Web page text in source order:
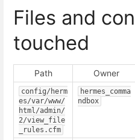
Files and
touched
Path Owner
config/herm
es/var/www/
html/admin/
2/view_file
_rules.cfm
hermes_comma
ndbox